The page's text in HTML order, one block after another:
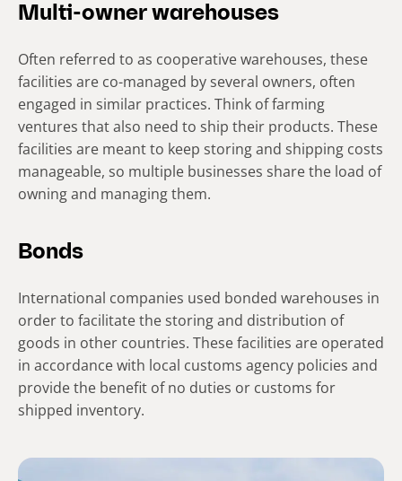
Multi-owner warehouses
Often referred to as cooperative warehouses, these
facilities are co-managed by several owners, often
engaged in similar practices. Think of farming
ventures that also need to ship their products. These
facilities are meant to keep storing and shipping costs
manageable, so multiple businesses share the load of
owning and managing them.
Bonds
International companies used bonded warehouses in
order to facilitate the storing and distribution of
goods in other countries. These facilities are operated
in accordance with local customs agency policies and
provide the benefit of no duties or customs for
shipped inventory.